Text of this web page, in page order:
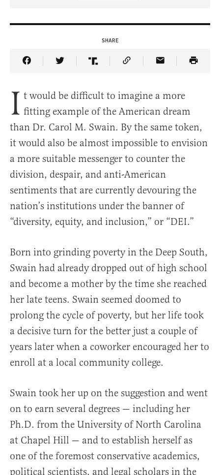
SHARE
Share Article on Facebook
Share Article on Twitter
Share Article on Truth Social
Copy Article Link
Share Article
I t would be difficult to imagine a more
fitting example of the American dream
than Dr. Carol M. Swain. By the same token,
it would also be almost impossible to envision
a more suitable messenger to counter the
division, despair, and anti-American
sentiments that are currently devouring the
nation’s institutions under the banner of
“diversity, equity, and inclusion,” or “DEI.”
Born into grinding poverty in the Deep South,
Swain had already dropped out of high school
and become a mother by the time she reached
her late teens. Swain seemed doomed to
prolong the cycle of poverty, but her life took
a decisive turn for the better just a couple of
years later when a coworker encouraged her to
enroll at a local community college.
Swain took her up on the suggestion and went
on to earn several degrees — including her
Ph.D. from the University of North Carolina
at Chapel Hill — and to establish herself as
one of the foremost conservative academics,
political scientists, and legal scholars in the